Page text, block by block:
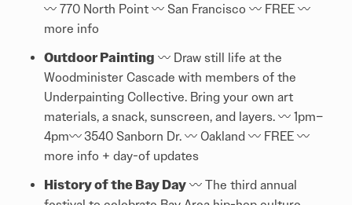
〰️ 770 North Point 〰️ San Francisco 〰️ FREE 〰️
more info
Outdoor Painting 〰️ Draw still life at the
Woodminister Cascade with members of the
Underpainting Collective. Bring your own art
materials, a snack, sunscreen, and layers. 〰️ 1pm–
4pm〰️3540 Sanborn Dr. 〰️ Oakland 〰️ FREE 〰️
more info + day-of updates
History of the Bay Day 〰️ The third annual